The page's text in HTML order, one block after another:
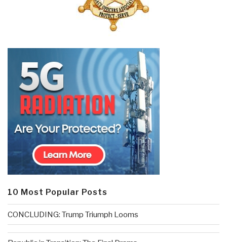
10 Most Popular Posts
CONCLUDING: Trump Triumph Looms